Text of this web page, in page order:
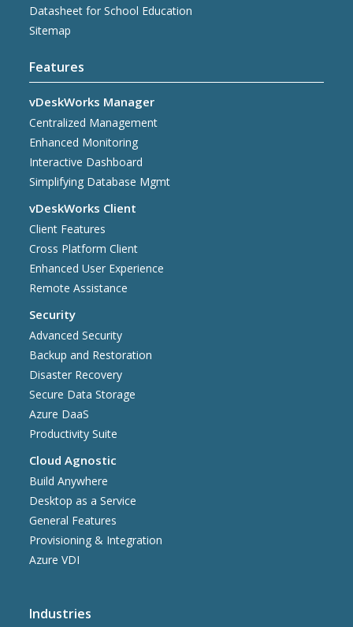
Datasheet for School Education
Sitemap
Features
vDeskWorks Manager
Centralized Management
Enhanced Monitoring
Interactive Dashboard
Simplifying Database Mgmt
vDeskWorks Client
Client Features
Cross Platform Client
Enhanced User Experience
Remote Assistance
Security
Advanced Security
Backup and Restoration
Disaster Recovery
Secure Data Storage
Azure DaaS
Productivity Suite
Cloud Agnostic
Build Anywhere
Desktop as a Service
General Features
Provisioning & Integration
Azure VDI
Industries